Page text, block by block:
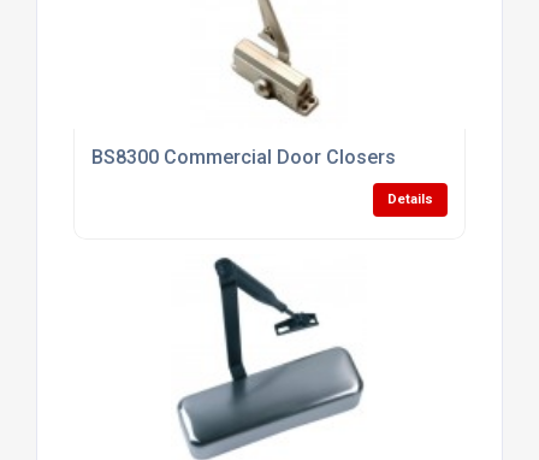
BS8300 Commercial Door Closers
Details